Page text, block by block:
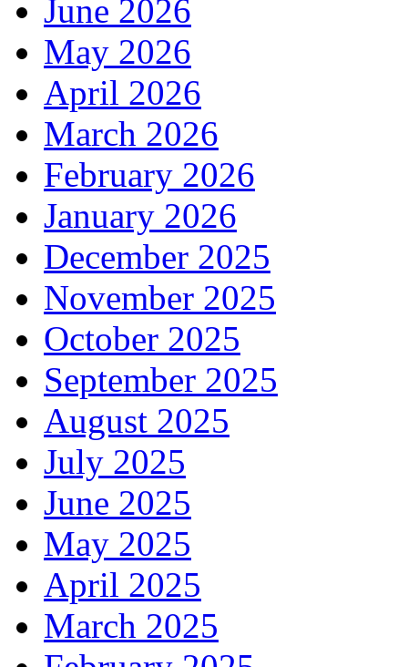
June 2026
May 2026
April 2026
March 2026
February 2026
January 2026
December 2025
November 2025
October 2025
September 2025
August 2025
July 2025
June 2025
May 2025
April 2025
March 2025